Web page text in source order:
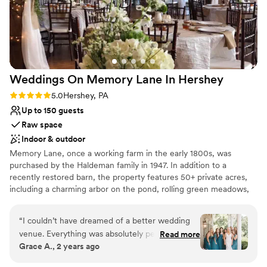
Accommodates more than 200 guests
Historic touches
Venue considerations
Does not have a dance floor
Not for you if you are looking for something
nontraditional
Large venue, not ideal for small guest lists
Weddings On Memory Lane In Hershey
Rating: 5.0 (3 reviews)
5.0Hershey, PA
Up to 150 guests
Raw space
Indoor & outdoor
Memory Lane, once a working farm in the early 1800s, was
purchased by the Haldeman family in 1947. In addition to a
recently restored barn, the property features 50+ private acres,
including a charming arbor on the pond, rolling green meadows,
Tuscan arches in an intimate setting, an outdoor fireplace, and a
covered porch and garden terrace. Located in picturesque
Hershey, Pennsylvania, this venue is as convenient as it is
secluded.
“I couldn’t have dreamed of a better wedding
venue. Everything was absolutely perfection.
Melanie is so talented and seriously not one
Read more
Grace A., 2 years ago